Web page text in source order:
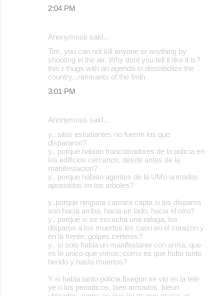
2:04 PM
Anonymous said…
Tim, you can not kill anyone or anything by
shooting in the air. Why dont you tell it like it is?
this r thugs with an agenda to destabolize the
country...renmants of the fmln
3:01 PM
Anonymous said…
y.. silos estudiantes no fueron los que
dispararon?
y.. porque habian francotiradores de la policia en
los edificios cercanos, desde antes de la
manifestacion?
y.. porque habian agentes de la UMo armados
apostados en los arboles?
y..porque ninguna camara capta si los disparos
son hacia arriba, hacia un lado, hacia el otro?
y.. porque si se escucha una rafaga, los
disparos a los muertos les caen en el corazon y
en la frente, golpes certeros?
y.. si solo habia un manifestante con arma, que
es lo unico que vimos; como es que hubo tanto
herido y hasta muertos?
Y si habia tanto policia 8segun se vio en la tele
ye n los periodicos, bien armados, bieun